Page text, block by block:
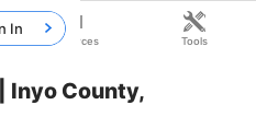
Inyo County,
In
Resources Tools